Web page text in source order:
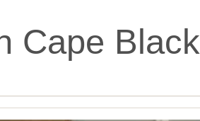
Cape Black